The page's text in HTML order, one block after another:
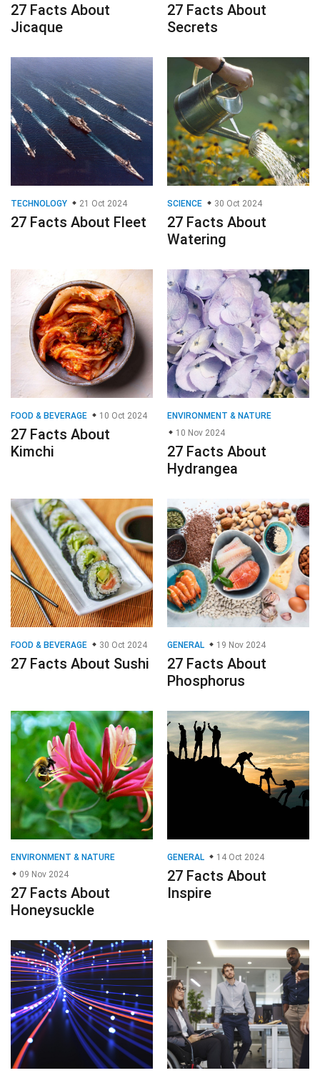
27 Facts About
Jicaque
27 Facts About
Secrets
TECHNOLOGY 21 Oct 2024
27 Facts About Fleet
SCIENCE 30 Oct 2024
27 Facts About
Watering
FOOD & BEVERAGE 10 Oct 2024
27 Facts About
Kimchi
ENVIRONMENT & NATURE
10 Nov 2024
27 Facts About
Hydrangea
FOOD & BEVERAGE 30 Oct 2024
27 Facts About Sushi
GENERAL 19 Nov 2024
27 Facts About
Phosphorus
ENVIRONMENT & NATURE
09 Nov 2024
27 Facts About
Honeysuckle
GENERAL 14 Oct 2024
27 Facts About
Inspire